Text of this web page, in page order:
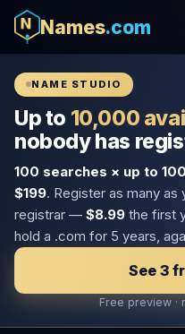
Names.com
NAME STUDIO
Up to 10,000
nobody has
100 searches × up to
$199. Register as many
registrar — $8.99 the first
hold a .com for 5 years,
See 3
Free preview ·